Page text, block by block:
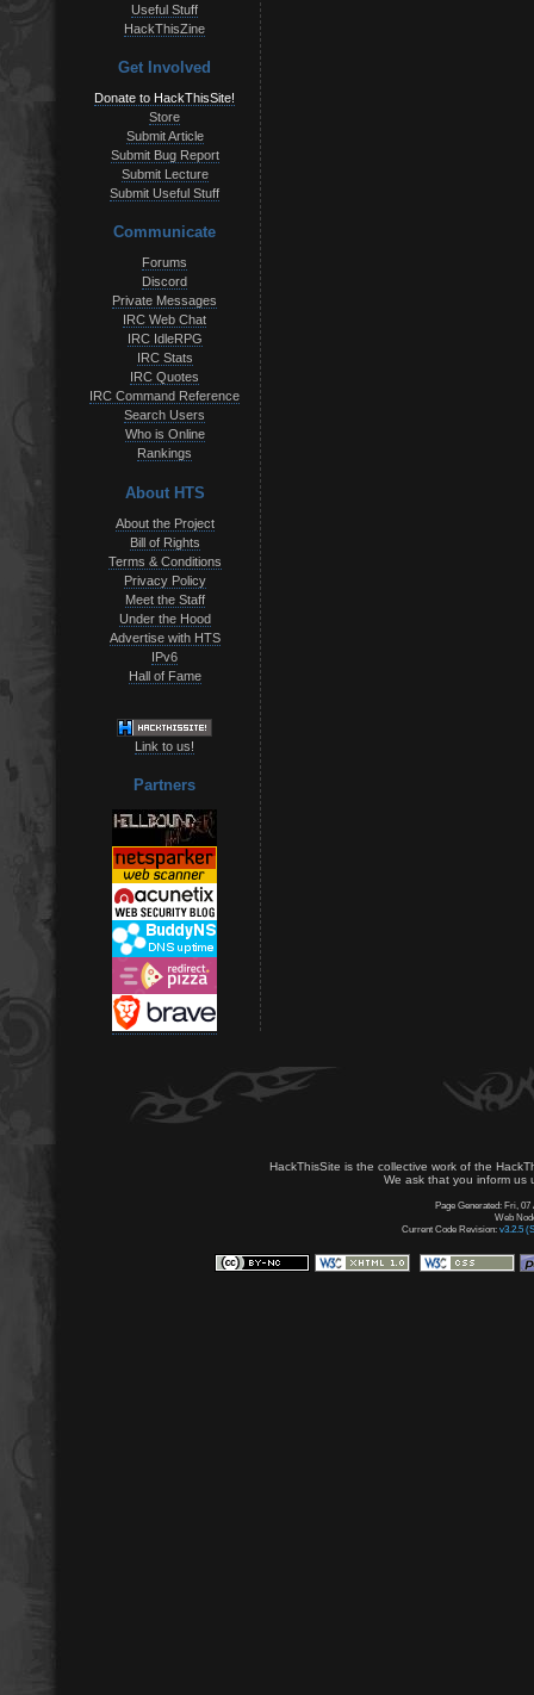
Useful Stuff
HackThisZine
Get Involved
Donate to HackThisSite!
Store
Submit Article
Submit Bug Report
Submit Lecture
Submit Useful Stuff
Communicate
Forums
Discord
Private Messages
IRC Web Chat
IRC IdleRPG
IRC Stats
IRC Quotes
IRC Command Reference
Search Users
Who is Online
Rankings
About HTS
About the Project
Bill of Rights
Terms & Conditions
Privacy Policy
Meet the Staff
Under the Hood
Advertise with HTS
IPv6
Hall of Fame
Link to us!
Partners
HackThisSite is the collective work of the
We ask that you inform us
Page Generated: Fri, 07
Web
Current Code Revision: v3.2.5